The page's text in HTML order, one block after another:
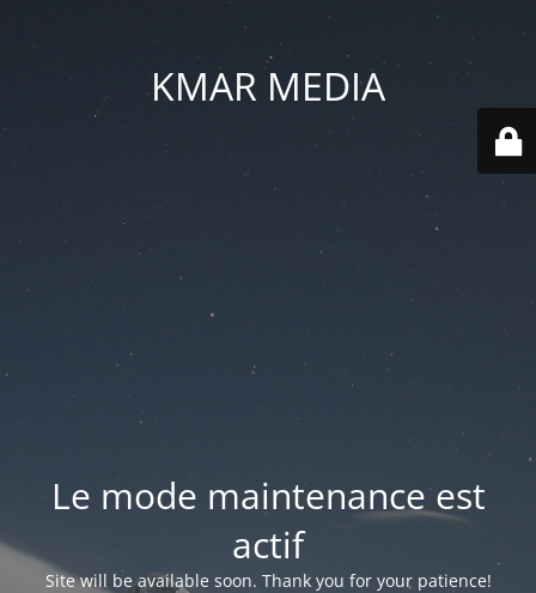
KMAR MEDIA
Le mode maintenance est
actif
Site will be available soon. Thank you for your patience!